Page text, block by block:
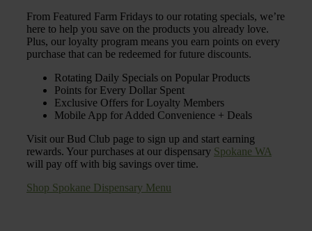
From Featured Farm Fridays to our rotating specials, we’re
here to help you save on the products you already love.
Plus, our loyalty program means you earn points on every
purchase that can be redeemed for future discounts.
Rotating Daily Specials on Popular Products
Points for Every Dollar Spent
Exclusive Offers for Loyalty Members
Mobile App for Added Convenience + Deals
Visit our Bud Club page to sign up and start earning
rewards. Your purchases at our dispensary Spokane WA
will pay off with big savings over time.
Shop Spokane Dispensary Menu